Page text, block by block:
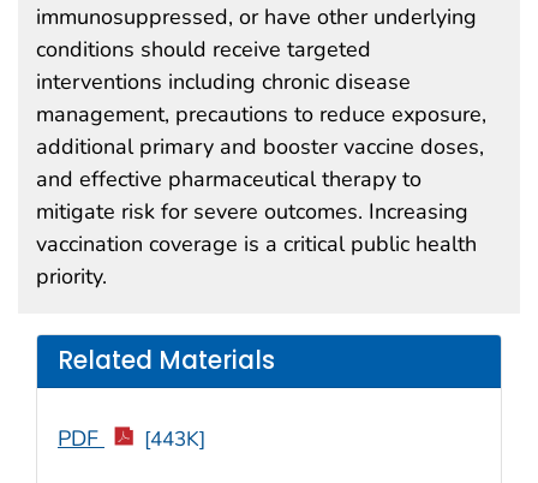
immunosuppressed, or have other underlying
conditions should receive targeted
interventions including chronic disease
management, precautions to reduce exposure,
additional primary and booster vaccine doses,
and effective pharmaceutical therapy to
mitigate risk for severe outcomes. Increasing
vaccination coverage is a critical public health
priority.
Related Materials
PDF [443K]